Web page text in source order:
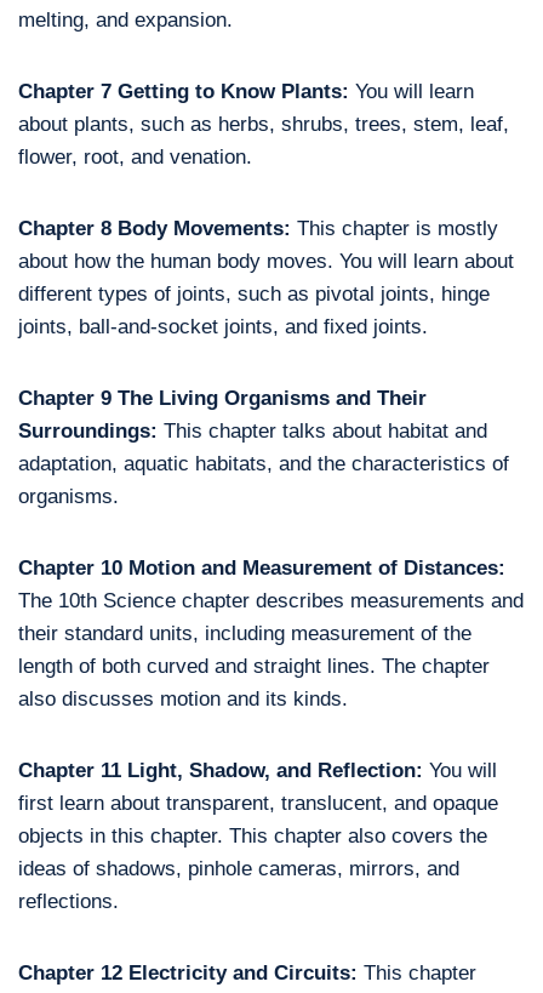
melting, and expansion.
Chapter 7 Getting to Know Plants: You will learn
about plants, such as herbs, shrubs, trees, stem, leaf,
flower, root, and venation.
Chapter 8 Body Movements: This chapter is mostly
about how the human body moves. You will learn about
different types of joints, such as pivotal joints, hinge
joints, ball-and-socket joints, and fixed joints.
Chapter 9 The Living Organisms and Their
Surroundings: This chapter talks about habitat and
adaptation, aquatic habitats, and the characteristics of
organisms.
Chapter 10 Motion and Measurement of Distances:
The 10th Science chapter describes measurements and
their standard units, including measurement of the
length of both curved and straight lines. The chapter
also discusses motion and its kinds.
Chapter 11 Light, Shadow, and Reflection: You will
first learn about transparent, translucent, and opaque
objects in this chapter. This chapter also covers the
ideas of shadows, pinhole cameras, mirrors, and
reflections.
Chapter 12 Electricity and Circuits: This chapter